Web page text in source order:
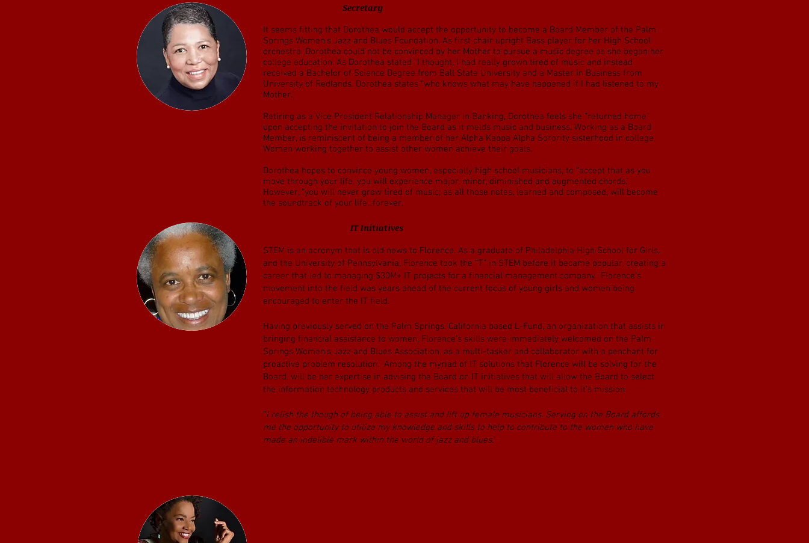
Secretary
It seems fitting that Dorothea would accept the opportunity to become a Board Member of the Palm
Springs Women's Jazz and Blues Foundation. As first chair upright Bass player for her High School
orchestra, Dorothea could not be convinced by her Mother to pursue a music degree as she began her
college education. As Dorothea stated “I thought, I had really grown tired of music and instead
received a Bachelor of Science Degree from Ball State University and a Master in Business from
University of Redlands. Dorothea states “who knows what may have happened if I had listened to my
Mother.”
Retiring as a Vice President Relationship Manager in Banking, Dorothea feels she “returned home”
upon accepting the invitation to join the Board as it melds music and business. Working as a Board
Member, is reminiscent of being a member of her Alpha Kappa Alpha Sorority sisterhood in college.
Women working together to assist other women achieve their goals.
Dorothea hopes to convince young women, especially high school musicians, to “accept that as you
move through your life, you will experience major, minor, diminished and augmented chords.”
However, “you will never grow tired of music; as all those notes, learned and composed, will become
the soundtrack of your life...forever.
IT Initiatives
STEM is an acronym that is old news to Florence. As a graduate of Philadelphia High School for Girls,
and the University of Pennsylvania, Florence took the “T” in STEM before it became popular, creating a
career that led to managing $30M+ IT projects for a financial management company. Florence’s
movement into the field was years ahead of the current focus of young girls and women being
encouraged to enter the IT field.
Having previously served on the Palm Springs, California based L-Fund, an organization that assists in
bringing financial assistance to women, Florence’s skills were immediately welcomed on the Palm
Springs Women’s Jazz and Blues Association, as a multi-tasker and collaborator with a penchant for
proactive problem resolution. Among the myriad of IT solutions that Florence will be solving for the
Board, will be her expertise in advising the Board on IT initiatives that will allow the Board to select
the information technology products and services that will be most beneficial to it’s mission.
“I relish the though of being able to assist and lift up female musicians. Serving on the Board affords
me the opportunity to utilize my knowledge and skills to help to contribute to the women who have
made an indelible mark within the world of jazz and blues.”